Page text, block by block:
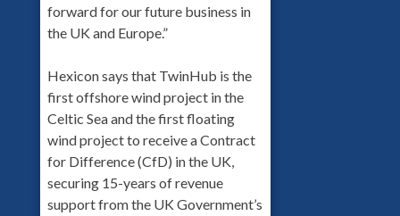
forward for our future business in
the UK and Europe.”
Hexicon says that TwinHub is the
first offshore wind project in the
Celtic Sea and the first floating
wind project to receive a Contract
for Difference (CfD) in the UK,
securing 15-years of revenue
support from the UK Government’s